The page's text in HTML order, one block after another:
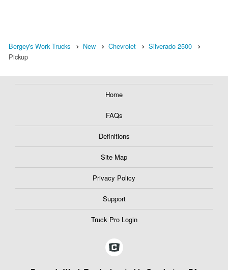
Bergey's Work Trucks New Chevrolet
Silverado 2500
Pickup
Home
FAQs
Definitions
Site Map
Privacy Policy
Support
Truck Pro Login